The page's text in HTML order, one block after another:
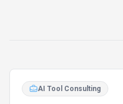
AI Tool Consulting